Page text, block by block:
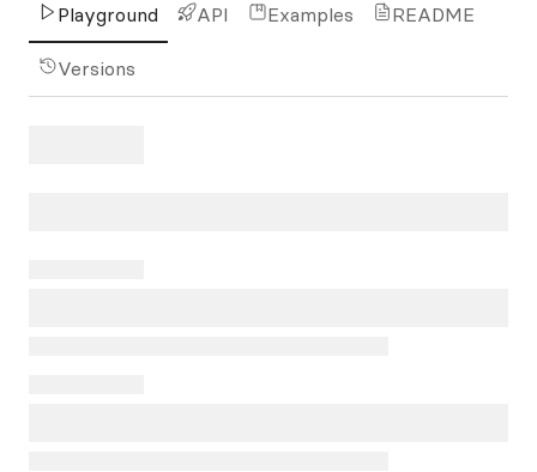
Playground API Examples README
Versions